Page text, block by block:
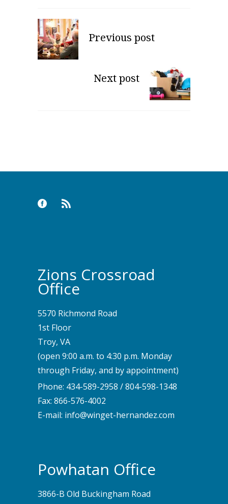
Previous post
Next post
Zions Crossroad
Office
5570 Richmond Road
1st Floor
Troy, VA
(open 9:00 a.m. to 4:30 p.m. Monday
through Friday, and by appointment)
Phone: 434-589-2958 /804-598-1348
Fax: 866-576-4002
E-mail: info@winget-hernandez.com
Powhatan Office
3866-B Old Buckingham Road